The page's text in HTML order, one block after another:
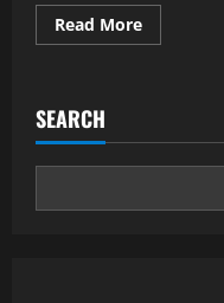
Read MoreRead
more
Strategies
Modern
Success
SEARCH